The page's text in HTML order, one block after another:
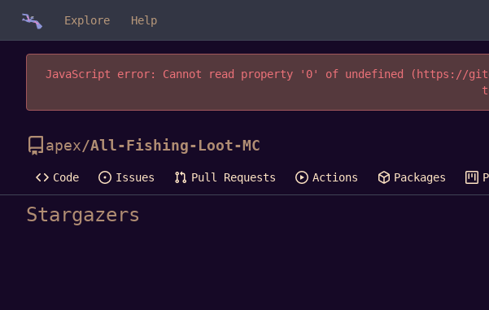
Explore Help
JavaScript error: Cannot read property '0' of undefined (https://
apex/All-Fishing-Loot-MC
Code Issues Pull Requests Actions Packages
Stargazers